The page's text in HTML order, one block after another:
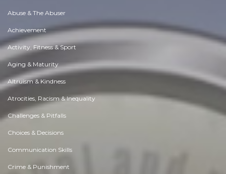
Abuse & The Abuser
Achievement
Activity, Fitness & Sport
Aging & Maturity
Altruism & Kindness
Atrocities, Racism & Inequality
Challenges & Pitfalls
Choices & Decisions
Communication Skills
Crime & Punishment